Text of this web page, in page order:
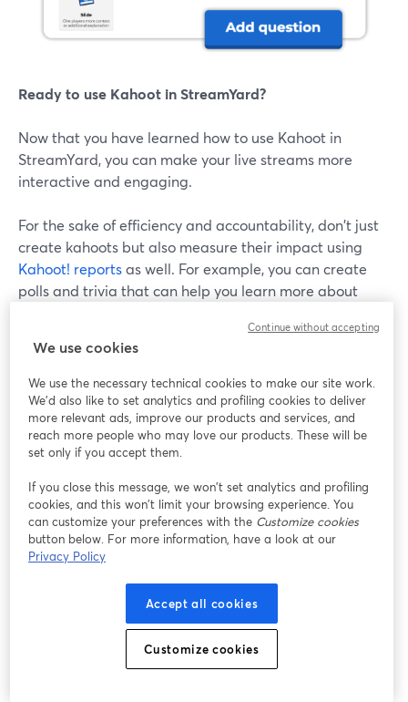
Ready to use Kahoot in StreamYard?
Now that you have learned how to use Kahoot in
StreamYard, you can make your live streams more
interactive and engaging.
For the sake of efficiency and accountability, don't just
create kahoots but also measure their impact using
Kahoot! reportsas well. For example, you can create
polls and trivia that can help you learn more about
while also keeping your audience watching for longer.
We use cookies
We use the necessary technical cookies to make our site work.
We'd also like to set analytics and profiling cookies to deliver
more relevant ads, improve our products and services, and
reach more people who may love our products. These will be
set only if you accept them.
If you close this message, we won’t set analytics and profiling
cookies, and this won’t limit your browsing experience. You
can customize your preferences with the Customize cookies
button below. For more information, have a look at our
Privacy Policy
Accept all cookies
Customize cookies
Continue without accepting